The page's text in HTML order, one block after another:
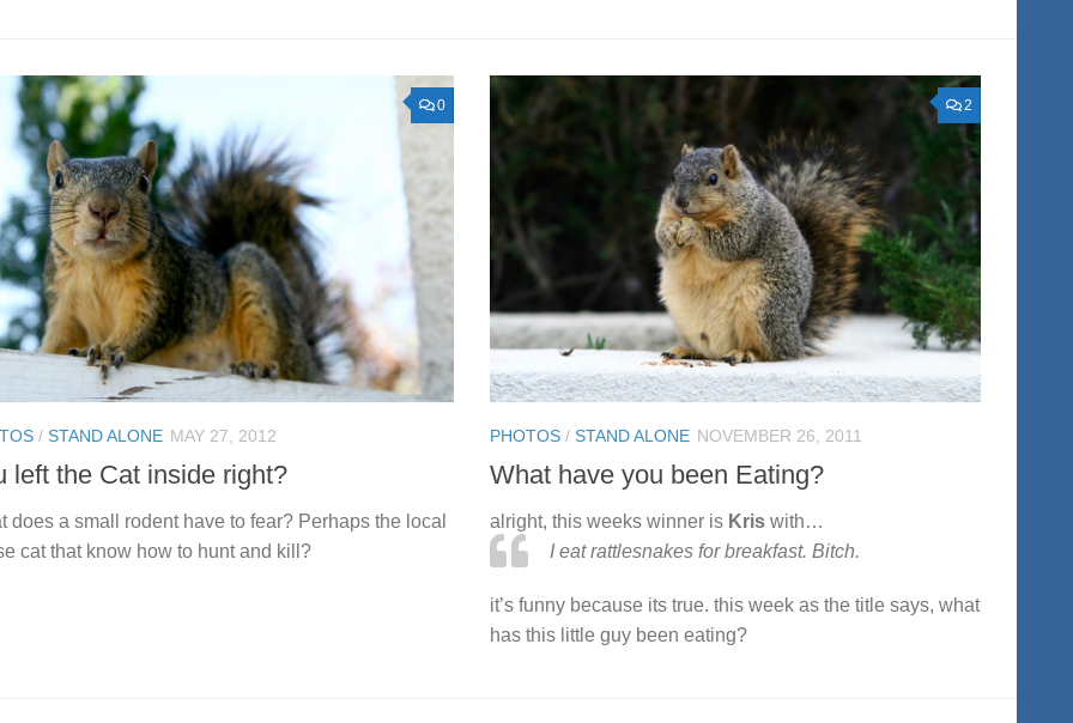
0
/ STAND ALONE MAY 27, 2012
left the Cat inside right?
does a small rodent have to fear? Perhaps the local
cat that know how to hunt and kill?
2
PHOTOS / STAND ALONE NOVEMBER 26, 2011
What have you been Eating?
alright, this weeks winner is Kris with…
I eat rattlesnakes for breakfast. Bitch.
it’s funny because its true. this week as the title says, what
has this little guy been eating?